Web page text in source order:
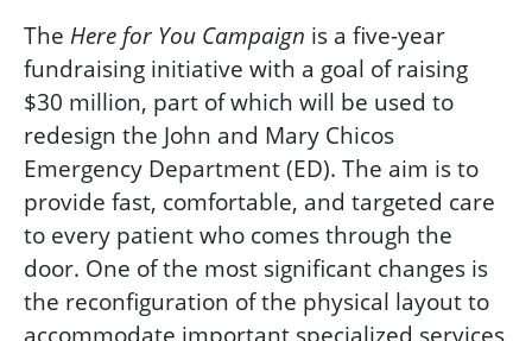
The Here for You Campaign is a five-year
fundraising initiative with a goal of raising
$30 million, part of which will be used to
redesign the John and Mary Chicos
Emergency Department (ED). The aim is to
provide fast, comfortable, and targeted care
to every patient who comes through the
door. One of the most significant changes is
the reconfiguration of the physical layout to
accommodate important specialized services